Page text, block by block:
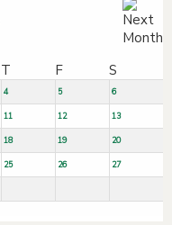
T F S
4 5 6
11 12 13
18 19 20
25 26 27